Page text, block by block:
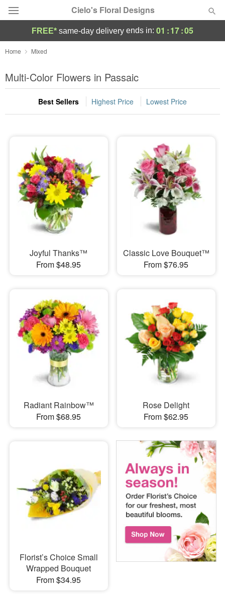
Cielo's Floral Designs
Deal of the Day
Summer Featured
Occasions
Sympathy and Funeral
Flowers, Plants & Gifts
Our Shop
FREE* same-day delivery ends in: 01 :17:04
Home Mixed
Multi-Color Flowers in Passaic
Best Sellers Highest Price Lowest Price
Joyful Thanks™
From $48.95
Classic Love Bouquet™
From $76.95
Radiant Rainbow™
From $68.95
Rose Delight
From $62.95
Florist’s Choice Small
Wrapped Bouquet
From $34.95